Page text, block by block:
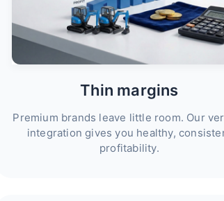
Thin margins
Premium brands leave little room. Our
integration gives you healthy,
profitability.